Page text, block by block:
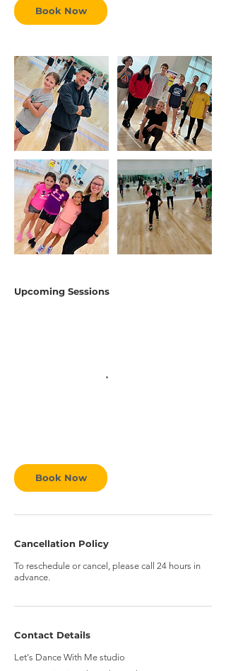
Book Now
Upcoming Sessions
Book Now
Cancellation Policy
To reschedule or cancel, please call 24 hours in
advance.
Contact Details
Let's Dance With Me studio